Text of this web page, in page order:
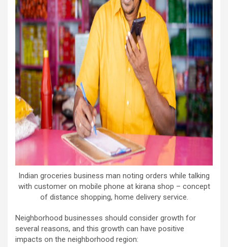
Indian groceries business man noting orders while talking
with customer on mobile phone at kirana shop – concept
of distance shopping, home delivery service.
Neighborhood businesses should consider growth for
several reasons, and this growth can have positive
impacts on the neighborhood region: